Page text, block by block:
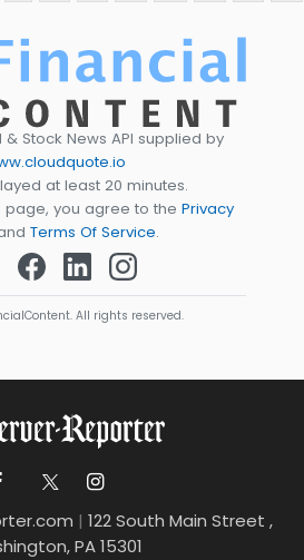
& Stock News API supplied by
at least 20 minutes.
page, you agree to the Privacy
Terms Of Service.
All rights reserved.
| 122 South Main Street ,
PA 15301